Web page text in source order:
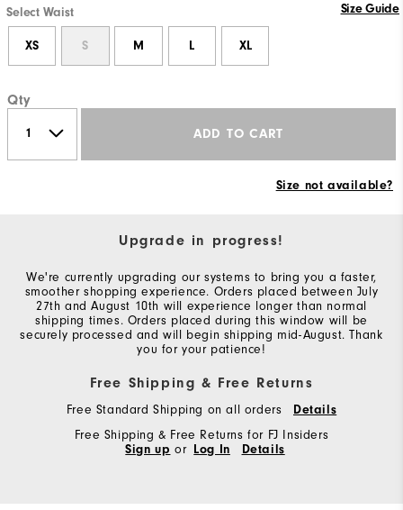
Select Waist Size Guide
XS S M L XL
Qty
ADD TO CART
Size not available?
Upgrade in progress!
We're currently upgrading our systems to bring you a faster,
smoother shopping experience. Orders placed between July
27th and August 10th will experience longer than normal
shipping times. Orders placed during this window will be
securely processed and will begin shipping mid-August. Thank
you for your patience!
Free Shipping & Free Returns
Free Standard Shipping on all orders
Details
Free Shipping & Free Returns for FJ Insiders
Sign up or Log In Details